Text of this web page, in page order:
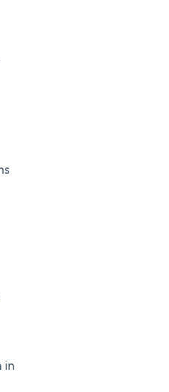
in